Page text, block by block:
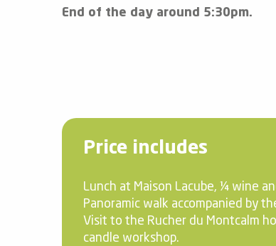
End of the day around 5:30pm.
Price includes
Lunch at Maison Lacube, ¼ wine
Panoramic walk accompanied by
Visit to the Rucher du Montcalm
candle workshop.